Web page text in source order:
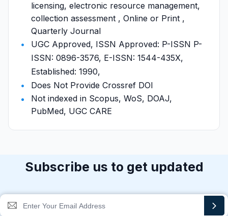
licensing, electronic resource management,
collection assessment , Online or Print ,
Quarterly Journal
UGC Approved, ISSN Approved: P-ISSN P-
ISSN: 0896-3576, E-ISSN: 1544-435X,
Established: 1990,
Does Not Provide Crossref DOI
Not indexed in Scopus, WoS, DOAJ,
PubMed, UGC CARE
Subscribe us to get updated